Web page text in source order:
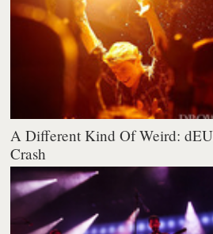
A Different Kind Of Weird:
Crash